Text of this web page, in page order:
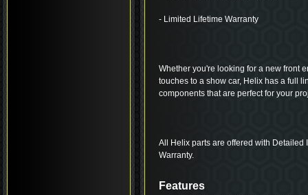
- Limited Lifetime Warranty
Whether you're looking for a new front
touches to a show car, Helix has a full
components that are perfect for your
All Helix parts are offered with Detailed
Warranty.
Features